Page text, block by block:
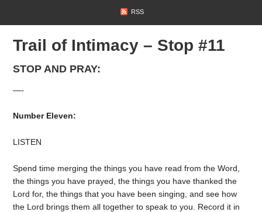
RSS
Trail of Intimacy – Stop #11
STOP AND PRAY:
—-
Number Eleven:
LISTEN
Spend time merging the things you have read from the Word,
the things you have prayed, the things you have thanked the
Lord for, the things that you have been singing, and see how
the Lord brings them all together to speak to you. Record it in